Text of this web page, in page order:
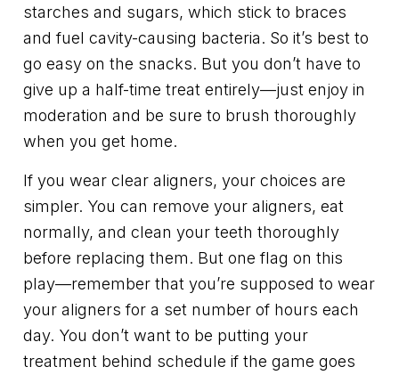
starches and sugars, which stick to braces
and fuel cavity-causing bacteria. So it’s best to
go easy on the snacks. But you don’t have to
give up a half-time treat entirely—just enjoy in
moderation and be sure to brush thoroughly
when you get home.
If you wear clear aligners, your choices are
simpler. You can remove your aligners, eat
normally, and clean your teeth thoroughly
before replacing them. But one flag on this
play—remember that you’re supposed to wear
your aligners for a set number of hours each
day. You don’t want to be putting your
treatment behind schedule if the game goes